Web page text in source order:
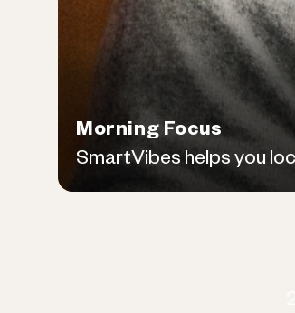
Morning Focus
SmartVibes helps you